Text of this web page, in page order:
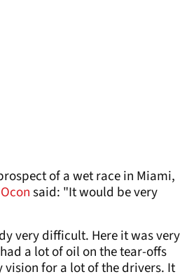
of a wet race in Miami,
said: "It would be very
very difficult. Here it was very
a lot of oil on the tear-offs
for a lot of the drivers. It